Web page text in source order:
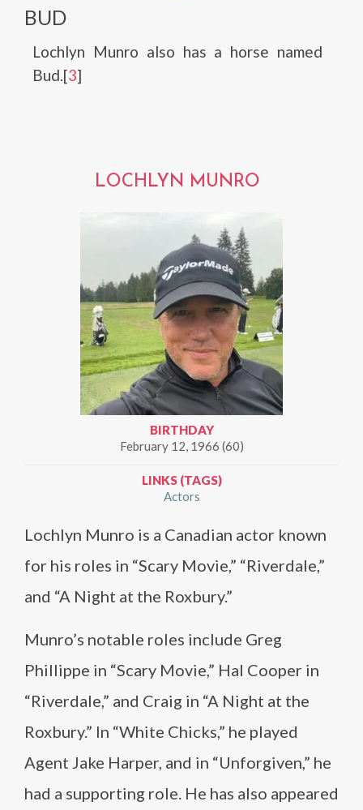
BUD
Lochlyn Munro also has a horse named
Bud.[3]
LOCHLYN MUNRO
BIRTHDAY
February 12, 1966 (60)
LINKS (TAGS)
Actors
Lochlyn Munro is a Canadian actor known
for his roles in “Scary Movie,” “Riverdale,”
and “A Night at the Roxbury.”
Munro’s notable roles include Greg
Phillippe in “Scary Movie,” Hal Cooper in
“Riverdale,” and Craig in “A Night at the
Roxbury.” In “White Chicks,” he played
Agent Jake Harper, and in “Unforgiven,” he
had a supporting role. He has also appeared